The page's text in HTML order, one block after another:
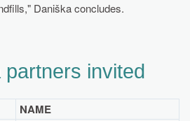
Daniška concludes.
partners invited
NAME